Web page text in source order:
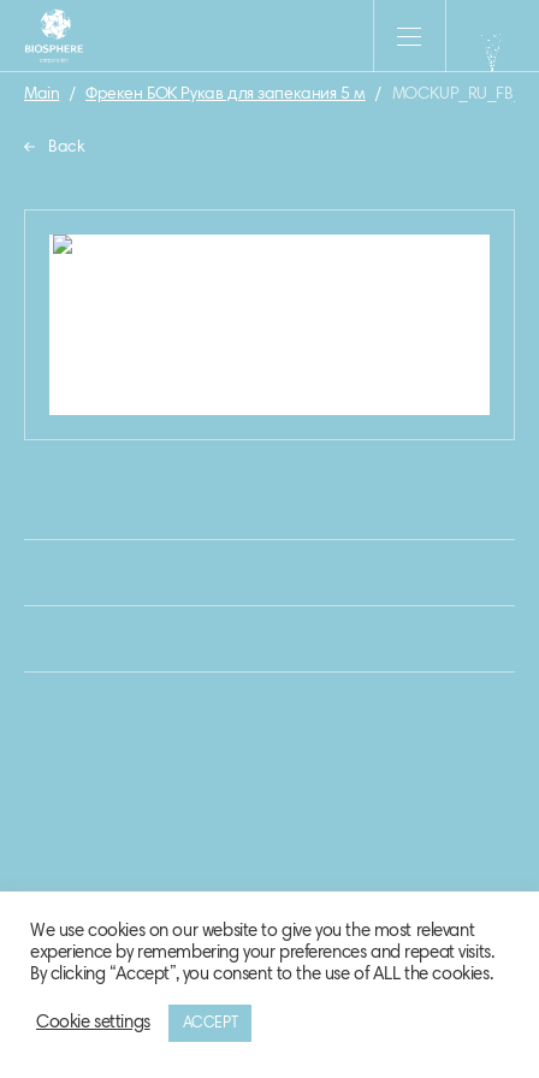
Main / Фрекен БОК Рукав для запекания 5 м /
Back
© 2020 Biosphere Corporation.
We use cookies on our website to give you the most relevant
experience by remembering your preferences and repeat visits.
By clicking “Accept”, you consent to the use of ALL the cookies.
Cookie settings ACCEPT